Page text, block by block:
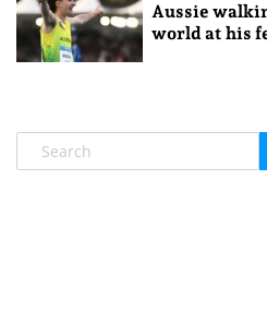
Aussie
world at his